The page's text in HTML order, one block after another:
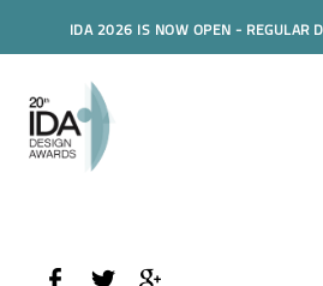
IDA 2026 IS NOW OPEN - REGULAR